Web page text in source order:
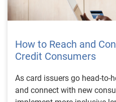
How to Reach and
Credit Consumers
As card issuers go head-to-
and connect with new